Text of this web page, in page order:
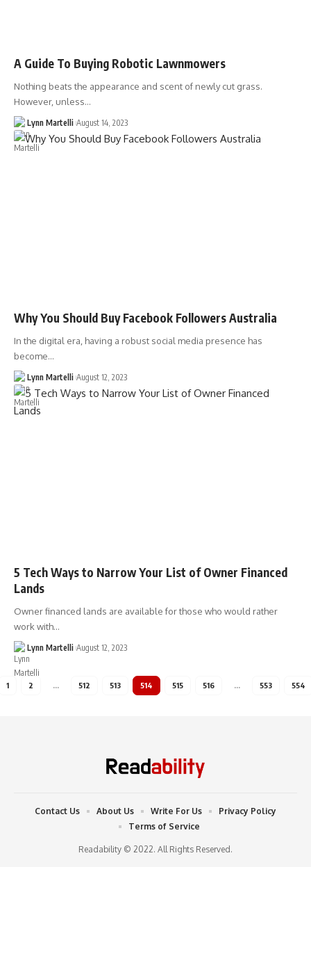
A Guide To Buying Robotic Lawnmowers
Nothing beats the appearance and scent of newly cut grass.
However, unless…
Lynn Martelli August 14, 2023
Why You Should Buy Facebook Followers Australia
In the digital era, having a robust social media presence has
become…
Lynn Martelli August 12, 2023
5 Tech Ways to Narrow Your List of Owner Financed
Lands
Owner financed lands are available for those who would rather
work with…
Lynn Martelli August 12, 2023
1 2 … 512 513 514 515 516 … 553 554
Readability © 2022. All Rights Reserved.
Contact Us About Us Write For Us
Privacy Policy
Terms of Service